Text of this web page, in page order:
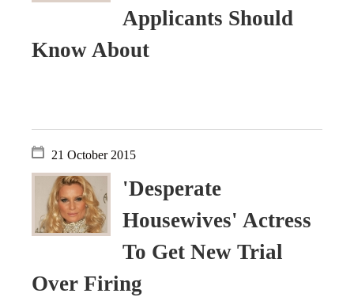
Applicants Should
Know About
21 October 2015
'Desperate
Housewives' Actress
To Get New Trial
Over Firing